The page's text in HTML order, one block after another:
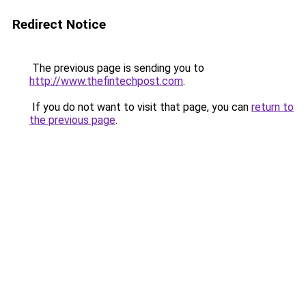
Redirect Notice
The previous page is sending you to
http://www.thefintechpost.com.
If you do not want to visit that page, you can return to
the previous page.